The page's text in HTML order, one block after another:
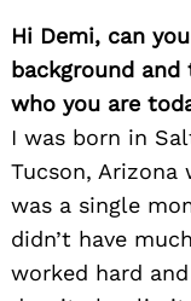
Hi Demi, can
background and
who you are
I was born in
Tucson, Arizona
was a single
didn’t have
worked hard